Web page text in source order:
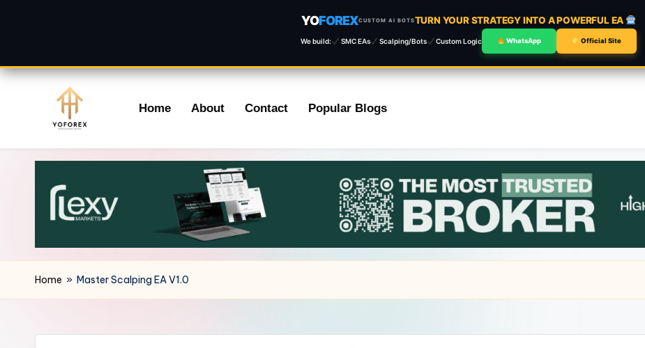
YOFOREXCUSTOM AI BOTSTURN YOUR STRATEGY INTO A POWERFUL EA
We build: SMC EAs Scalping/Bots Custom Logic WhatsApp Official Site
content
Home About Contact Popular Blogs
Home » Master Scalping EA V1.0